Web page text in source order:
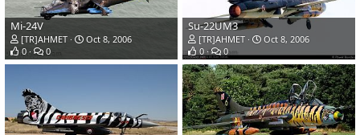
Mi-24V
[TR]AHMET
Oct 8, 2006
0
0
Su-22UM3
[TR]AHMET
Oct 8, 2006
0
0